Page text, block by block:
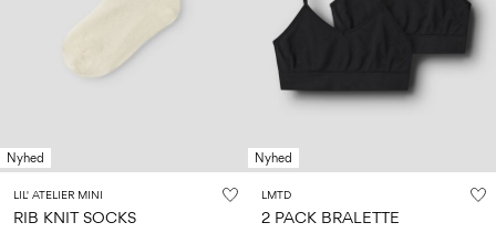
Nyhed
LIL' ATELIER MINI
RIB KNIT SOCKS
Nyhed
LMTD
2 PACK BRALETTE